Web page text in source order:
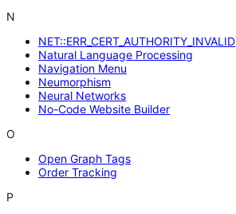
N
NET::ERR_CERT_AUTHORITY_INVALID
Natural Language Processing
Navigation Menu
Neumorphism
Neural Networks
No-Code Website Builder
O
Open Graph Tags
Order Tracking
P